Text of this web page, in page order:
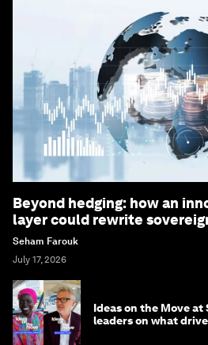
Beyond hedging: how an
layer could rewrite
Seham Farouk
July 17, 2026
Ideas on the Move at
leaders on what